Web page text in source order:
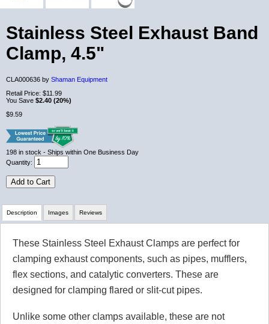
Stainless Steel Exhaust Band
Clamp, 4.5"
CLA000636 by Shaman Equipment
Retail Price: $11.99
You Save $2.40 (20%)
$9.59
198 in stock - Ships within One Business Day
Quantity:
Add to Cart
Description
These Stainless Steel Exhaust Clamps are perfect for
clamping exhaust components, such as pipes, mufflers,
flex sections, and catalytic converters. These are
designed for clamping flared or slit-cut pipes.
Unlike some other clamps available, these are not
Images Reviews
Review Summary
No reviews yet.